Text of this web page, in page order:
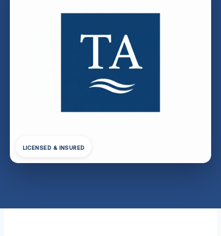
LICENSED & INSURED